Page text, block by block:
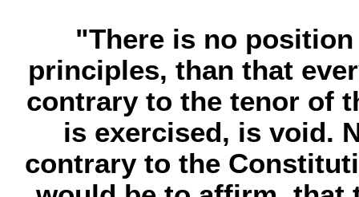
"There is no
principles, than that
contrary to the tenor of
is exercised, is void.
contrary to the